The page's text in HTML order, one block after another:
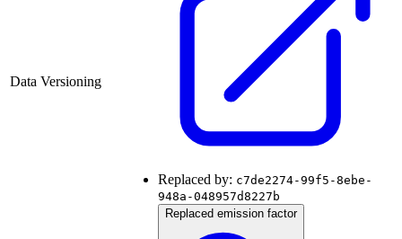
Data Versioning
Replaced by: c7de2274-99f5-8ebe-
948a-048957d8227b
Replaced emission factor